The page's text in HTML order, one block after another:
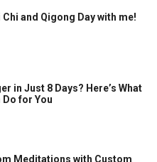
and Qigong Day with me!
in Just 8 Days? Here’s What
Do for You
Meditations with Custom